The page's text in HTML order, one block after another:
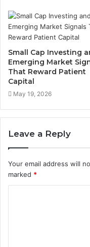
Small Cap Investing
Emerging Market
That Reward Patient
Capital
May 19, 2026
Leave a Reply
Your email address will
marked *